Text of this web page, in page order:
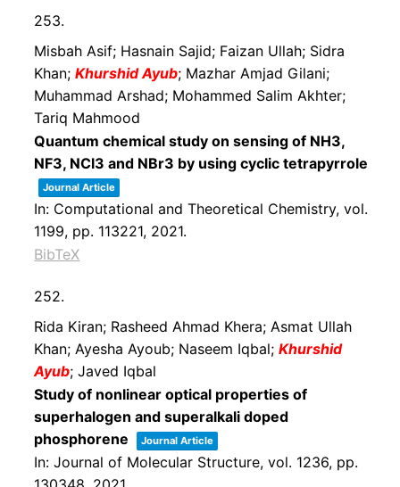
253.
Misbah Asif; Hasnain Sajid; Faizan Ullah; Sidra
Khan;Khurshid Ayub; Mazhar Amjad Gilani;
Muhammad Arshad; Mohammed Salim Akhter;
Tariq Mahmood
Quantum chemical study on sensing of NH3,
NF3, NCl3 and NBr3 by using cyclic tetrapyrrole
Journal Article
In: Computational and Theoretical Chemistry,vol.
1199, pp. 113221, 2021.
BibTeX
252.
Rida Kiran; Rasheed Ahmad Khera; Asmat Ullah
Khan; Ayesha Ayoub; Naseem Iqbal;Khurshid
Ayub; Javed Iqbal
Study of nonlinear optical properties of
superhalogen and superalkali doped
phosphorene
Journal Article
In:Journal of Molecular Structure,vol. 1236, pp.